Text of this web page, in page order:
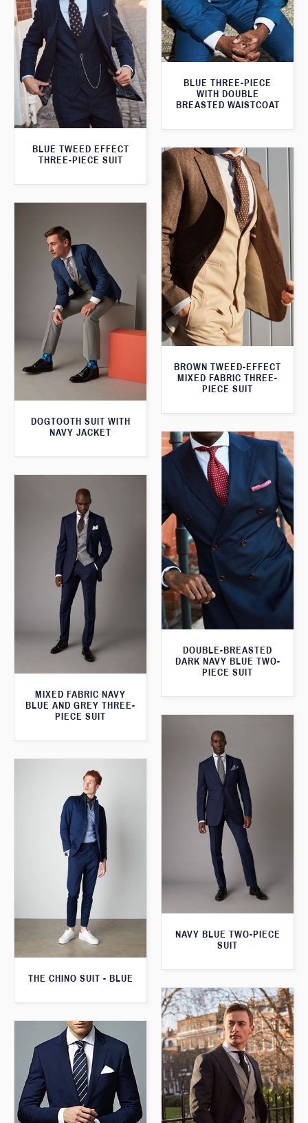
BLUE THREE-PIECE
WITH DOUBLE
BREASTED WAISTCOAT
BLUE TWEED EFFECT
THREE-PIECE SUIT
BROWN TWEED-EFFECT
MIXED FABRIC THREE-
PIECE SUIT
DOGTOOTH SUIT WITH
NAVY JACKET
DOUBLE-BREASTED
DARK NAVY BLUE TWO-
PIECE SUIT
MIXED FABRIC NAVY
BLUE AND GREY THREE-
PIECE SUIT
NAVY BLUE TWO-PIECE
SUIT
THE CHINO SUIT - BLUE